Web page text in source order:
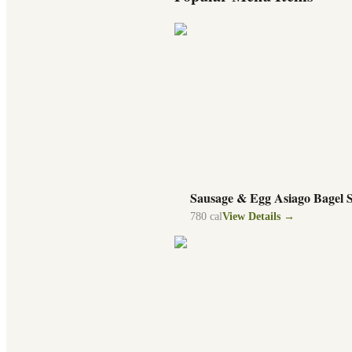
Sausage & Egg Asiago Bagel
780 cal View Details →